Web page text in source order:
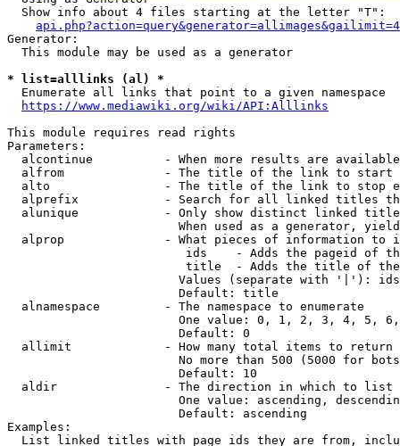
  Show info about 4 files starting at the letter "T":
Generator:
  This module may be used as a generator
* list=alllinks (al) *
  Enumerate all links that point to a given namespace
https://www.mediawiki.org/wiki/API:Alllinks
This module requires read rights
Parameters:
alcontinue          - When more results are
alfrom              - The title of the link to start
alto                - The title of the link to stop
alprefix            - Search for all linked titles
alunique            - Only show distinct linked
When used as a generator,
alprop              - What pieces of information to
ids    - Adds the pageid of
title  - Adds the title of
Values (separate with '|'):
                        Default: title
  alnamespace         - The namespace to enumerate
One value: 0, 1, 2, 3, 4, 5,
                        Default: 0
  allimit             - How many total items to return
No more than 500 (5000 for
                        Default: 10
  aldir               - The direction in which to list
One value: ascending,
                        Default: ascending
Examples:
List linked titles with page ids they are from,